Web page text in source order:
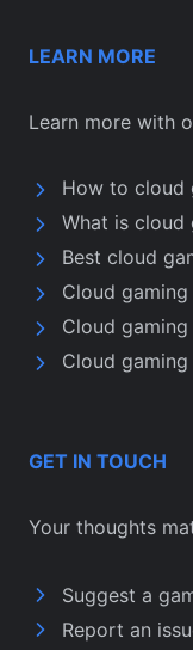
LEARN MORE
Learn more with
How to cloud
What is cloud
Best cloud
Cloud gaming
Cloud
Cloud
GET IN TOUCH
Your thoughts
Suggest a
Report an